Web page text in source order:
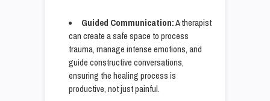
Guided Communication:A therapist
can create a safe space to process
trauma, manage intense emotions, and
guide constructive conversations,
ensuring the healing process is
productive, not just painful.